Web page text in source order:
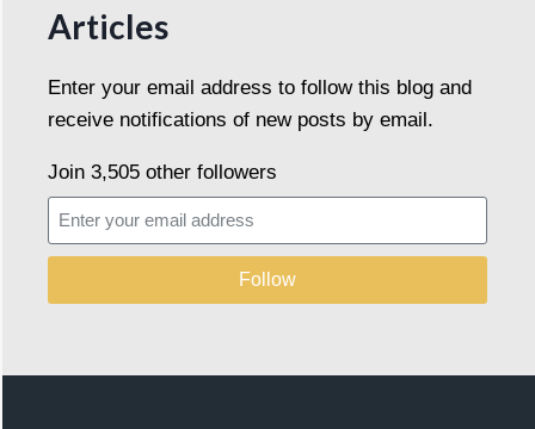
Articles
Enter your email address to follow this blog and
receive notifications of new posts by email.
Join 3,505 other followers
Follow